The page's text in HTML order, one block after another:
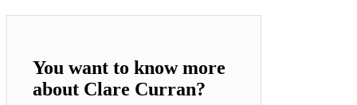
You want to know more
about Clare Curran?